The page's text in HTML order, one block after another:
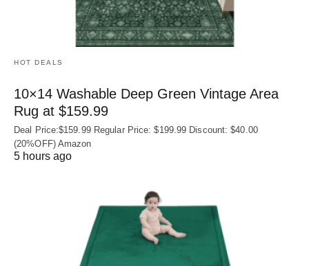
HOT DEALS
10×14 Washable Deep Green Vintage Area
Rug at $159.99
Deal Price:$159.99 Regular Price: $199.99 Discount: $40.00
(20%OFF) Amazon
5 hours ago